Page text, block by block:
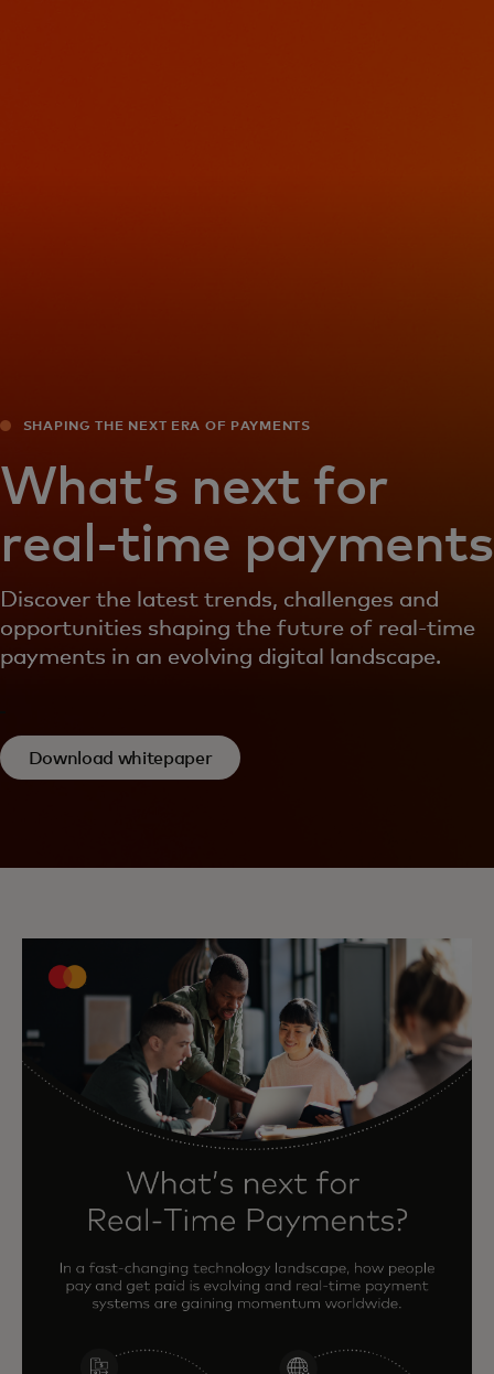
SHAPING THE NEXT ERA OF PAYMENTS
What’s next for
real-time payments
Discover the latest trends, challenges and
opportunities shaping the future of real-time
payments in an evolving digital landscape.
Download whitepaper